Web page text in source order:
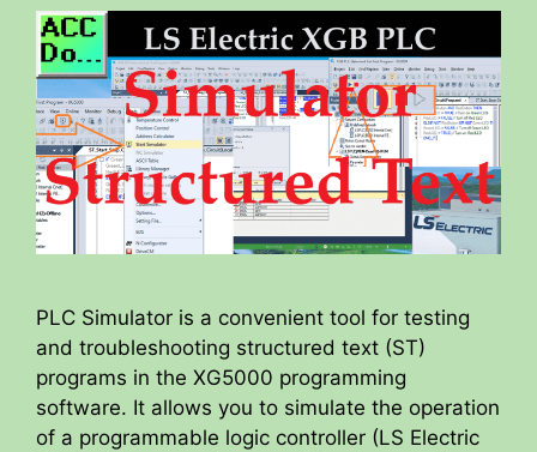
PLC Simulator is a convenient tool for testing
and troubleshooting structured text (ST)
programs in the XG5000 programming
software. It allows you to simulate the operation
of a programmable logic controller (LS Electric